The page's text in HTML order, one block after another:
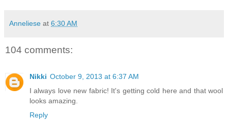
Anneliese at 6:30 AM
104 comments:
Nikki October 9, 2013 at 6:37 AM
I always love new fabric! It's getting cold here and that wool
looks amazing.
Reply